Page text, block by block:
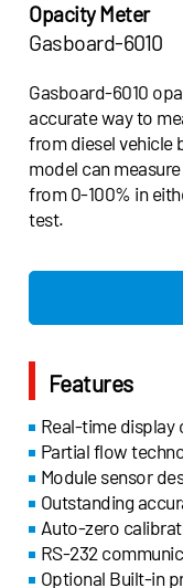
Opacity Meter
Gasboard-6010
Gasboard-6010
accurate way to
from diesel vehicle
model can
from 0-100% in
test.
Features
Real-time display
Partial flow
Module sensor
Outstanding
Auto-zero
RS-232
Optional Built-in